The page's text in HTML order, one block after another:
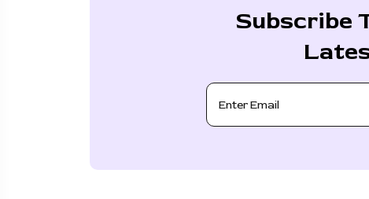
Subscribe